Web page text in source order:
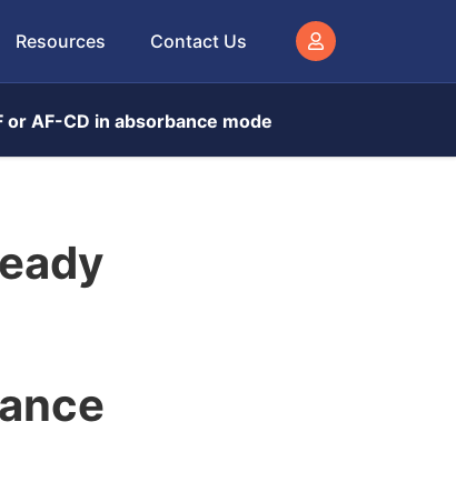
Resources Contact Us
AF-CD in absorbance mode